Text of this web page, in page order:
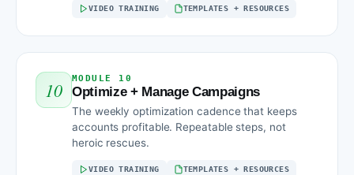
VIDEO TRAINING TEMPLATES + RESOURCES
10 MODULE 10
Optimize + Manage Campaigns
The weekly optimization cadence that keeps
accounts profitable. Repeatable steps, not
heroic rescues.
VIDEO TRAINING TEMPLATES + RESOURCES